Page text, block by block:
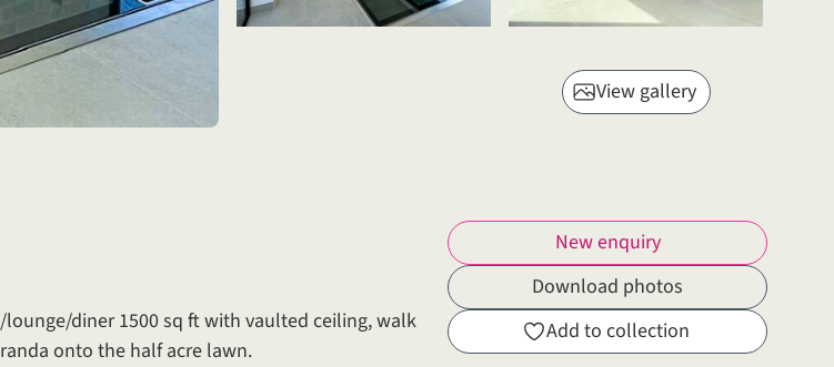
View gallery
New enquiry
Download photos
Add to collection
diner 1500 sq ft with vaulted ceiling, walk
onto the half acre lawn.